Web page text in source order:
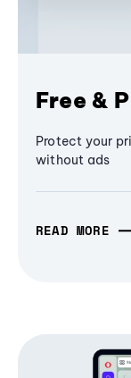
Free &
Protect your
without ads
READ MORE